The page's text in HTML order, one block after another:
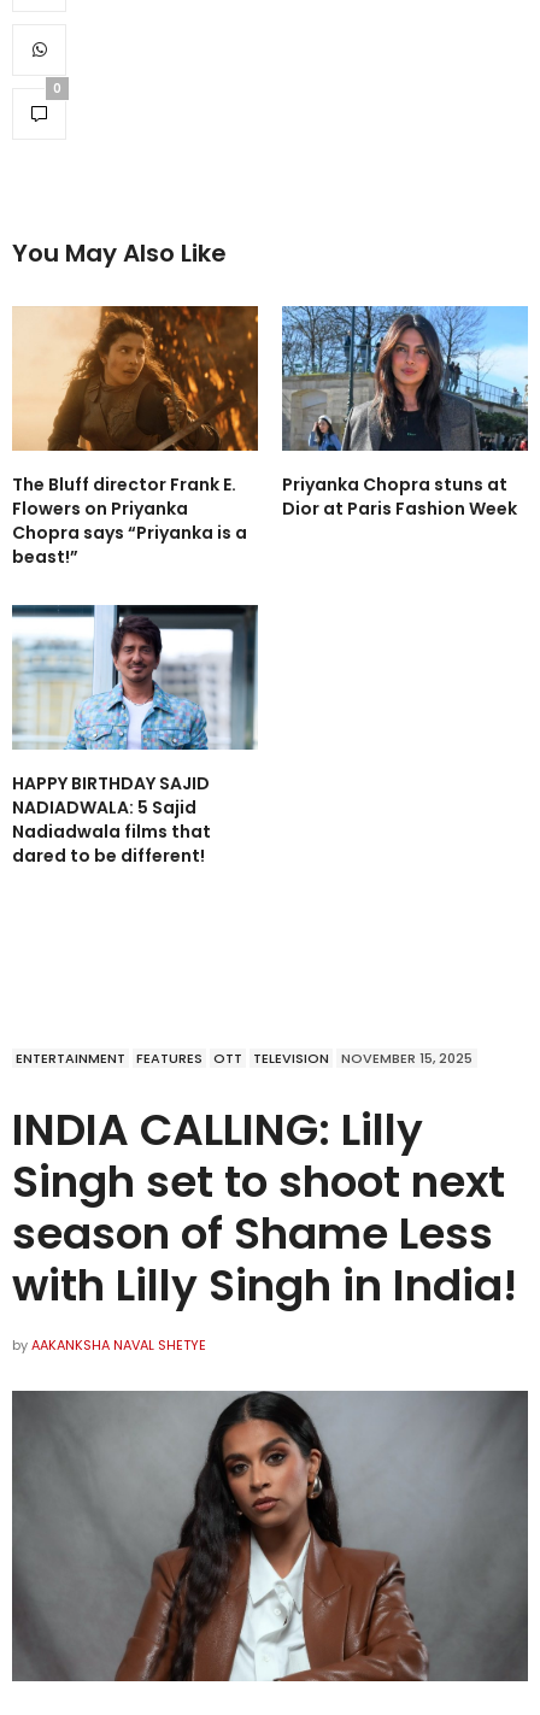
0
You May Also Like
The Bluff director Frank E.
Flowers on Priyanka
Chopra says “Priyanka is a
beast!”
Priyanka Chopra stuns at
Dior at Paris Fashion Week
HAPPY BIRTHDAY SAJID
NADIADWALA: 5 Sajid
Nadiadwala films that
dared to be different!
ENTERTAINMENT FEATURES OTT TELEVISION NOVEMBER 15, 2025
INDIA CALLING: Lilly
Singh set to shoot next
season of Shame Less
with Lilly Singh in India!
byAAKANKSHA NAVAL SHETYE